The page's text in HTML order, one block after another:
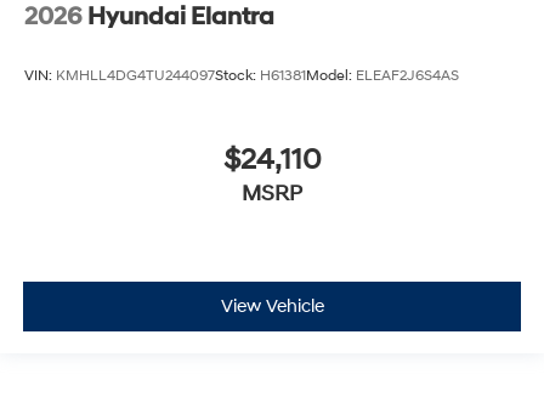
2026 Hyundai Elantra
VIN: KMHLL4DG4TU244097Stock: H61381Model: ELEAF2J6S4AS
$24,110
MSRP
View Vehicle